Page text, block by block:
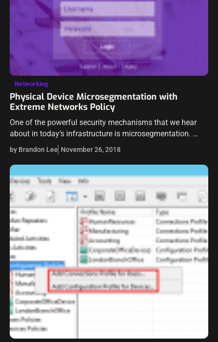
Networking
Physical Device Microsegmentation with
Extreme Networks Policy
One of the powerful security mechanisms that we hear
about in today’s infrastructure is microsegmentation.
Microsegementation is talked about a lot with VMware
NSX and other software-defined network technologies
that are…
by Brandon Lee November 26, 2018